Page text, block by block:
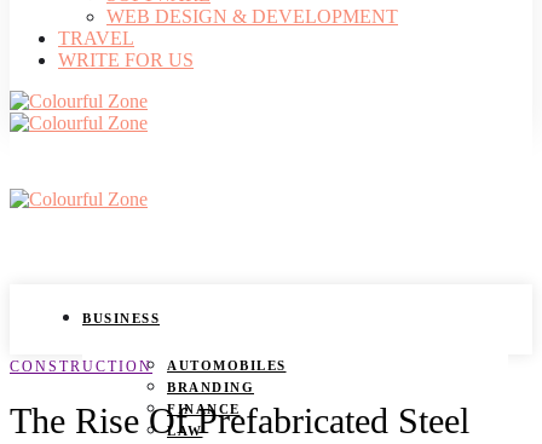
WEB DESIGN & DEVELOPMENT
TRAVEL
WRITE FOR US
BUSINESS
AUTOMOBILES
BRANDING
FINANCE
LAW
CONSTRUCTION
The Rise Of Prefabricated Steel